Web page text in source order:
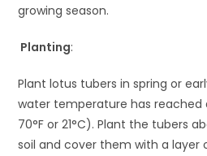
growing season.
Planting:
Plant lotus tubers in spring or
water temperature has reached
70°F or 21°C). Plant the tubers
soil and cover them with a